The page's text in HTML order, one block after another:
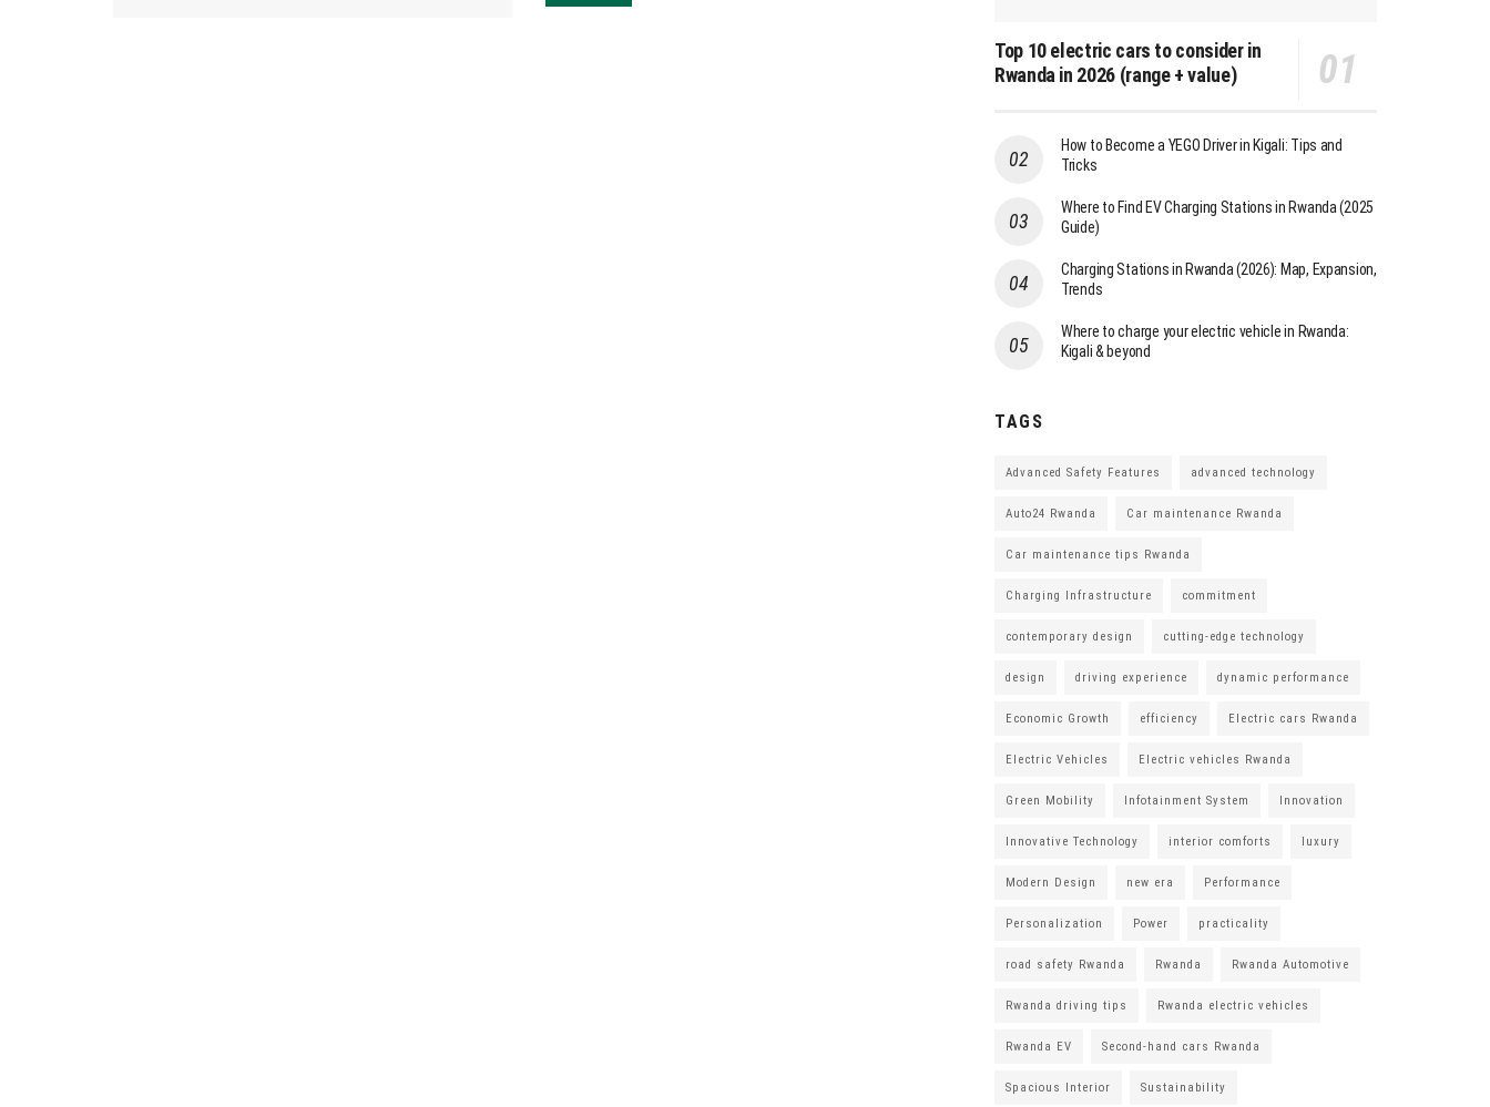
Top 10 electric cars to consider in
Rwanda in 2026 (range + value)
How to Become a YEGO Driver in Kigali: Tips and
Tricks
Where to Find EV Charging Stations in Rwanda (2025
Guide)
Charging Stations in Rwanda (2026): Map, Expansion,
Trends
Where to charge your electric vehicle in Rwanda:
Kigali & beyond
TAGS
Advanced Safety Features advanced technology
Auto24 Rwanda Car maintenance Rwanda
Car maintenance tips Rwanda
Charging Infrastructure commitment
contemporary design cutting-edge technology
design driving experience dynamic performance
Economic Growth efficiency Electric cars Rwanda
Electric Vehicles Electric vehicles Rwanda
Green Mobility Infotainment System Innovation
Innovative Technology interior comforts luxury
Modern Design new era Performance
Personalization Power practicality
road safety Rwanda Rwanda Rwanda Automotive
Rwanda driving tips Rwanda electric vehicles
Rwanda EV Second-hand cars Rwanda
Spacious Interior Sustainability